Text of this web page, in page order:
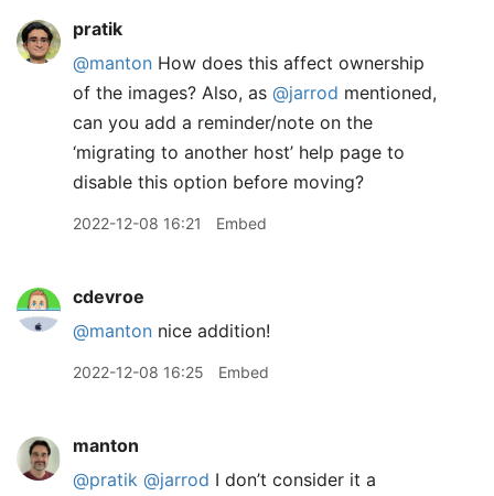
pratik
@manton How does this affect ownership
of the images? Also, as @jarrod mentioned,
can you add a reminder/note on the
‘migrating to another host’ help page to
disable this option before moving?
2022-12-08 16:21 Embed
cdevroe
@manton nice addition!
2022-12-08 16:25 Embed
manton
@pratik @jarrod I don’t consider it a